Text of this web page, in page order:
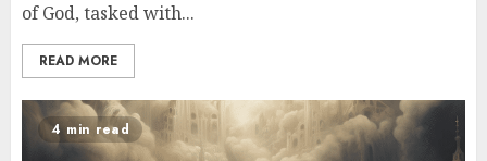
of God, tasked with...
READ MORE
4 min read